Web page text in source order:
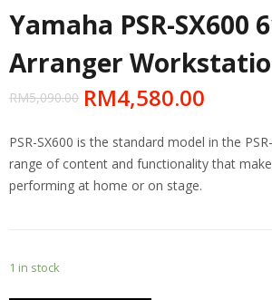
Yamaha PSR-SX600
Arranger
RM5,090.00 RM4,580.00
PSR-SX600 is the standard model in the
range of content and functionality that
performing at home or on stage.
1 in stock